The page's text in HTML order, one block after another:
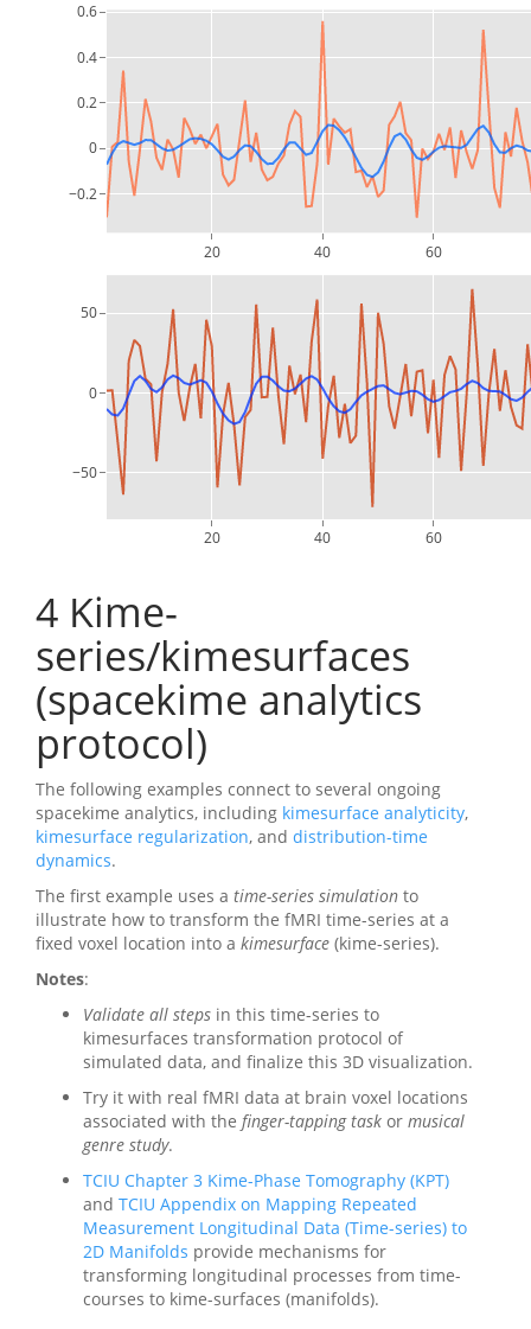
20 40 60
−0.2
0
0.2
0.4
0.6
20 40 60
−50
0
50
4 Kime-
series/kimesurfaces
(spacekime analytics
protocol)
The following examples connect to several ongoing
spacekime analytics, including kimesurface analyticity,
kimesurface regularization, and distribution-time
dynamics.
The first example uses a time-series simulation to
illustrate how to transform the fMRI time-series at a
fixed voxel location into a kimesurface (kime-series).
Notes:
Validate all steps in this time-series to
kimesurfaces transformation protocol of
simulated data, and finalize this 3D visualization.
Try it with real fMRI data at brain voxel locations
associated with the finger-tapping task or musical
genre study.
TCIU Chapter 3 Kime-Phase Tomography (KPT)
and TCIU Appendix on Mapping Repeated
Measurement Longitudinal Data (Time-series) to
2D Manifolds provide mechanisms for
transforming longitudinal processes from time-
courses to kime-surfaces (manifolds).